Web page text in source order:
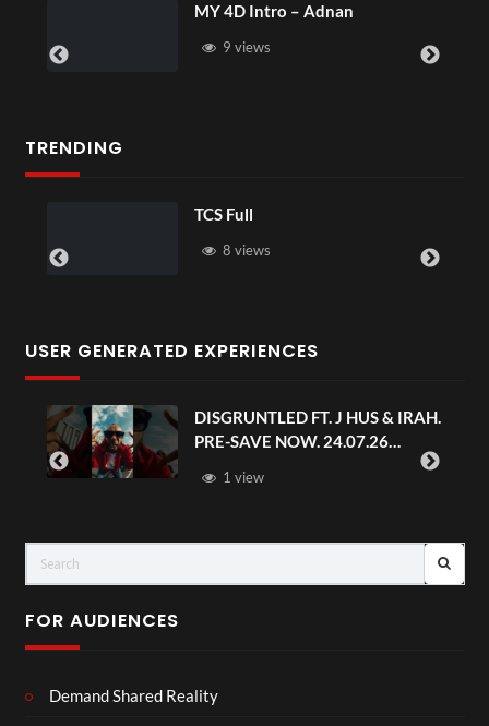
4 views
TRENDING
8 views
USER GENERATED EXPERIENCES
DISGRUNTLED FT. J HUS & IRAH.
PRE-SAVE NOW. 24.07.26
#chaseandstatus
1 view
FOR AUDIENCES
Demand Shared Reality